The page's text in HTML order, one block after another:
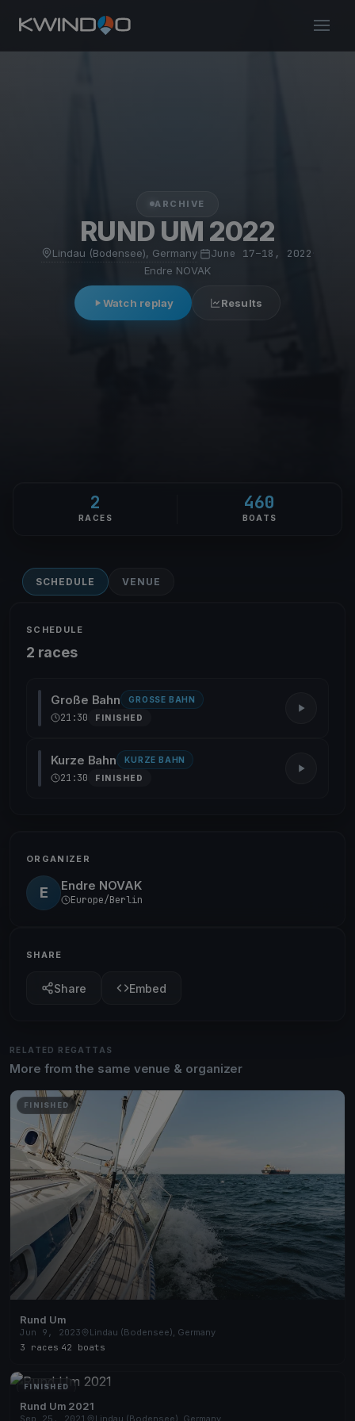
ARCHIVE
RUND UM 2022
Lindau (Bodensee), Germany· June 17–18, 2022
Endre NOVAK
Watch replay Results
2
RACES
460
BOATS
SCHEDULE VENUE
SCHEDULE
2 races
Große Bahn GROSSE BAHN
21:30 FINISHED
Kurze Bahn KURZE BAHN
21:30 FINISHED
ORGANIZER
E Endre NOVAK
Europe/Berlin
SHARE
Share Embed
RELATED REGATTAS
More from the same venue & organizer
FINISHED
Rund Um
Jun 9, 2023
Lindau (Bodensee), Germany
3 races 42 boats
FINISHED
Rund Um 2021
Sep 25, 2021 Lindau (Bodensee), Germany